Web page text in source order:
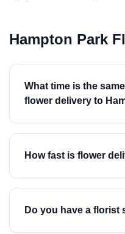
Hampton Park
What time is the
flower delivery to
How fast is flower
Do you have a florist